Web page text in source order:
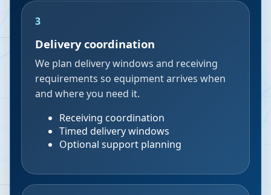
3
Delivery coordination
We plan delivery windows and receiving
requirements so equipment arrives when
and where you need it.
Receiving coordination
Timed delivery windows
Optional support planning